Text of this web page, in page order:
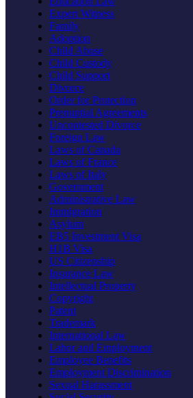
Expert Witness
Family
Adoption
Child Abuse
Child Custody
Child Support
Divorce
Order for Protection
Prenuptial Agreements
Uncontested Divorce
Foreign Law
Laws of Canada
Laws of France
Laws of Italy
Government
Administrative Law
Immigration
Asylum
EB5 Investment Visa
H1B Visa
US Citizenship
Insurance Law
Intellectual Property
Copyright
Patent
Trademark
International Law
Labor and Employment
Employee Benefits
Employment Discrimination
Sexual Harassment